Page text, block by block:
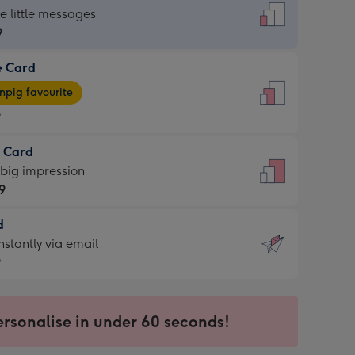
little messages
Card
favourite
Card
impression
via email
in under 60 seconds!